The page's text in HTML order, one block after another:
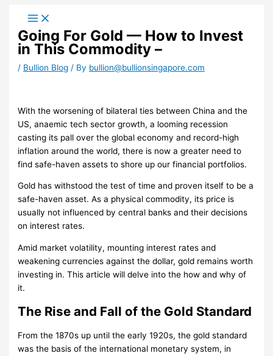
content
Going For Gold — How to Invest
in This Commodity –
/ Bullion Blog / By bullion@bullionsingapore.com
With the worsening of bilateral ties between China and the
US, anaemic tech sector growth, a looming recession
casting its pall over the global economy and record-high
inflation around the world, there is now a greater need to
find safe-haven assets to shore up our financial portfolios.
Gold has withstood the test of time and proven itself to be a
safe-haven asset. As a physical commodity, its price is
usually not influenced by central banks and their decisions
on interest rates.
Amid market volatility, mounting interest rates and
weakening currencies against the dollar, gold remains worth
investing in. This article will delve into the how and why of
it.
The Rise and Fall of the Gold Standard
From the 1870s up until the early 1920s, the gold standard
was the basis of the international monetary system, in